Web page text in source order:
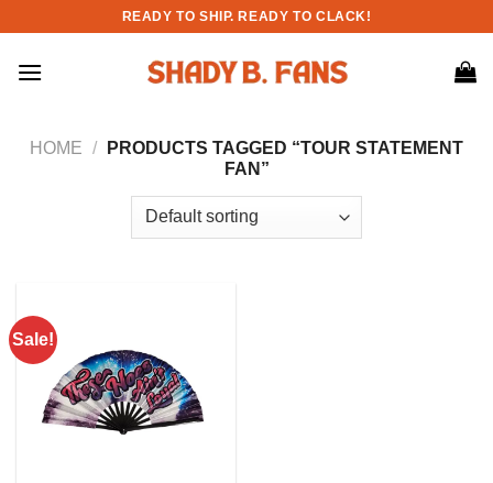
content
READY TO SHIP. READY TO CLACK!
HOME /
PRODUCTS TAGGED “TOUR STATEMENT
FAN”
Sale!